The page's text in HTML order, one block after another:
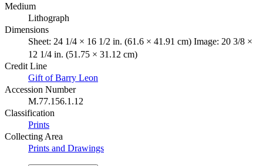
Medium
Lithograph
Dimensions
Sheet: 24 1/4 × 16 1/2 in. (61.6 × 41.91 cm) Image: 20 3/8 ×
12 1/4 in. (51.75 × 31.12 cm)
Credit Line
Gift of Barry Leon
Accession Number
M.77.156.1.12
Classification
Prints
Collecting Area
Prints and Drawings